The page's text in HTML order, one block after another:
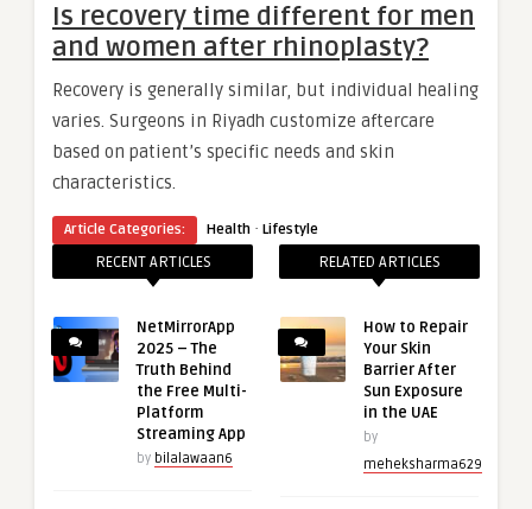
Is recovery time different for men
and women after rhinoplasty?
Recovery is generally similar, but individual healing
varies. Surgeons in Riyadh customize aftercare
based on patient’s specific needs and skin
characteristics.
Article Categories: Health · Lifestyle
RECENT ARTICLES
NetMirrorApp
2025 – The
Truth Behind
the Free Multi-
Platform
Streaming App
by bilalawaan6
RELATED ARTICLES
How to Repair
Your Skin
Barrier After
Sun Exposure
in the UAE
by
meheksharma629